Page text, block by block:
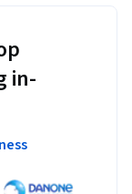
in-